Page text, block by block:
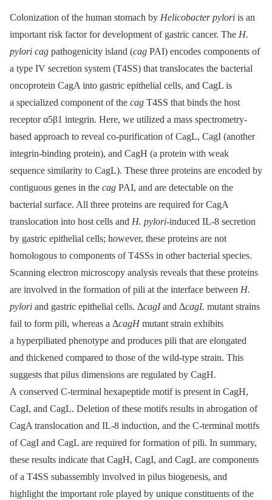
Colonization of the human stomach by Helicobacter pylori is an
important risk factor for development of gastric cancer. The H.
pylori cag pathogenicity island (cag PAI) encodes components of
a type IV secretion system (T4SS) that translocates the bacterial
oncoprotein CagA into gastric epithelial cells, and CagL is
a specialized component of the cag T4SS that binds the host
receptor α5β1 integrin. Here, we utilized a mass spectrometry-
based approach to reveal co-purification of CagL, CagI (another
integrin-binding protein), and CagH (a protein with weak
sequence similarity to CagL). These three proteins are encoded by
contiguous genes in the cag PAI, and are detectable on the
bacterial surface. All three proteins are required for CagA
translocation into host cells and H. pylori-induced IL-8 secretion
by gastric epithelial cells; however, these proteins are not
homologous to components of T4SSs in other bacterial species.
Scanning electron microscopy analysis reveals that these proteins
are involved in the formation of pili at the interface between H.
pylori and gastric epithelial cells. ΔcagIand ΔcagL mutant strains
fail to form pili, whereas a ΔcagH mutant strain exhibits
a hyperpiliated phenotype and produces pili that are elongated
and thickened compared to those of the wild-type strain. This
suggests that pilus dimensions are regulated by CagH.
A conserved C-terminal hexapeptide motif is present in CagH,
CagI, and CagL. Deletion of these motifs results in abrogation of
CagA translocation and IL-8 induction, and the C-terminal motifs
of CagI and CagL are required for formation of pili. In summary,
these results indicate that CagH, CagI, and CagL are components
of a T4SS subassembly involved in pilus biogenesis, and
highlight the important role played by unique constituents of the